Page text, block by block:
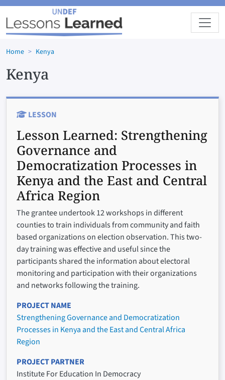
Skip to main content
Home Kenya
Kenya
LESSON
Lesson Learned: Strengthening
Governance and
Democratization Processes in
Kenya and the East and Central
Africa Region
The grantee undertook 12 workshops in different
counties to train individuals from community and faith
based organizations on election observation. This two-
day training was effective and useful since the
participants shared the information about electoral
monitoring and participation with their organizations
and networks following the training.
PROJECT NAME
Strengthening Governance and Democratization
Processes in Kenya and the East and Central Africa
Region
PROJECT PARTNER
Institute For Education In Democracy